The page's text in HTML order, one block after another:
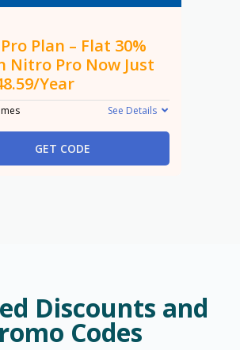
Plan – Flat 30%
Nitro Pro Now Just
Year
See Details
GET CODE
Discounts and
Codes